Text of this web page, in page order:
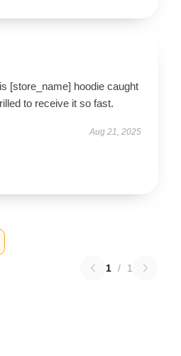
[store_name] hoodie caught
to receive it so fast.
Aug 21, 2025
1 / 1